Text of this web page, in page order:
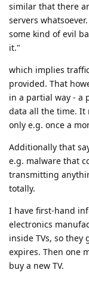
similar that there
servers
some kind of evil
it."
which implies
provided. That
in a partial way - a
data all the time. It
only e.g. once a
Additionally that
e.g. malware that
transmitting
totally.
I have first-hand
electronics
inside TVs, so
expires. Then one
buy a new TV.